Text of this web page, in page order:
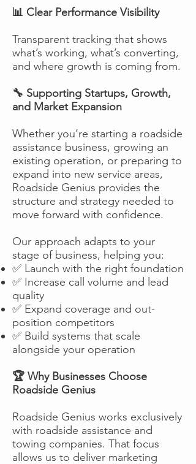
📊 Clear Performance Visibility
Transparent tracking that shows
what’s working, what’s converting,
and where growth is coming from.
🔧 Supporting Startups, Growth,
and Market Expansion
Whether you’re starting a roadside
assistance business, growing an
existing operation, or preparing to
expand into new service areas,
Roadside Genius provides the
structure and strategy needed to
move forward with confidence.
Our approach adapts to your
stage of business, helping you:
✅ Launch with the right foundation
✅ Increase call volume and lead
quality
✅ Expand coverage and out-
position competitors
✅ Build systems that scale
alongside your operation
🏆 Why Businesses Choose
Roadside Genius
Roadside Genius works exclusively
with roadside assistance and
towing companies. That focus
allows us to deliver marketing